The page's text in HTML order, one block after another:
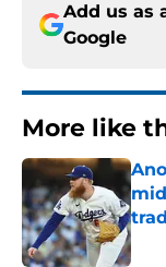
Add us as
Google
More like